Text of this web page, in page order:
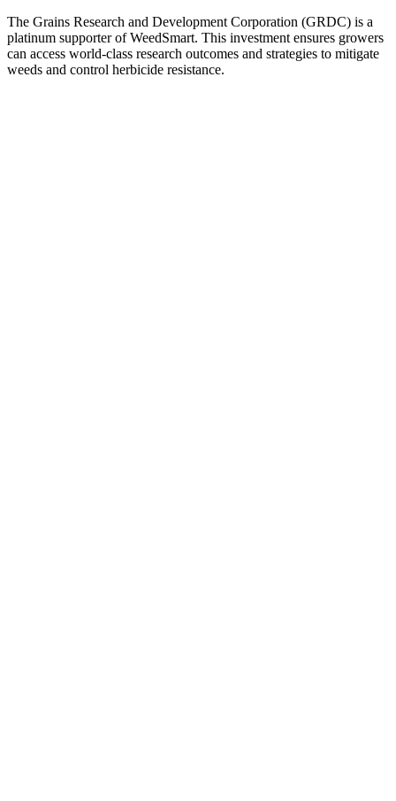
The Grains Research and Development Corporation (GRDC) is a
platinum supporter of WeedSmart. This investment ensures growers
can access world-class research outcomes and strategies to mitigate
weeds and control herbicide resistance.